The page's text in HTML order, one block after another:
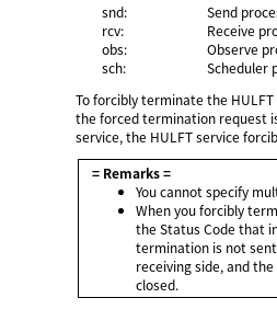
snd:
Send
rcv:
Receive
obs:
Observe
sch:
Scheduler
To forcibly terminate the
the forced termination request
service, the HULFT service
= Remarks =
You cannot specify
When you forcibly
the Status Code that
termination is not
receiving side, and
closed.